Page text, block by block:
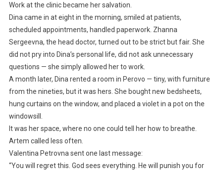
Work at the clinic became her salvation.
Dina came in at eight in the morning, smiled at patients,
scheduled appointments, handled paperwork. Zhanna
Sergeevna, the head doctor, turned out to be strict but fair. She
did not pry into Dina’s personal life, did not ask unnecessary
questions — she simply allowed her to work.
A month later, Dina rented a room in Perovo — tiny, with furniture
from the nineties, but it was hers. She bought new bedsheets,
hung curtains on the window, and placed a violet in a pot on the
windowsill.
It was her space, where no one could tell her how to breathe.
Artem called less often.
Valentina Petrovna sent one last message:
“You will regret this. God sees everything. He will punish you for